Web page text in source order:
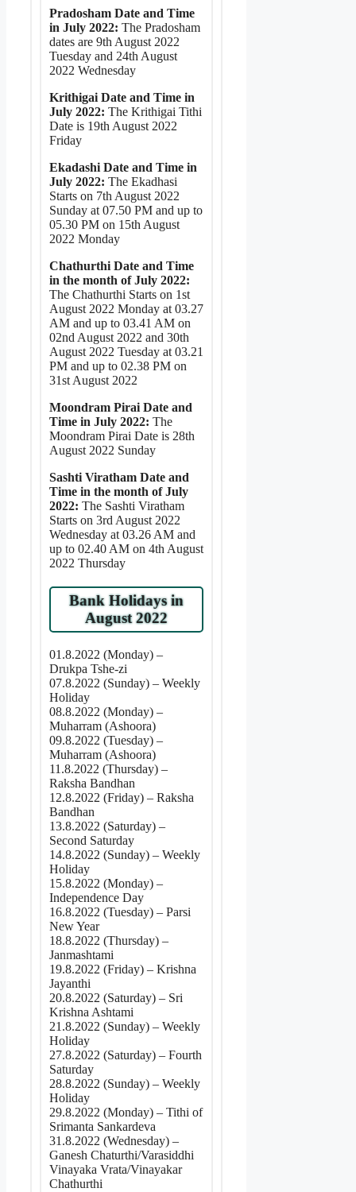
Pradosham Date and Time
in July 2022: The Pradosham
dates are 9th August 2022
Tuesday and 24th August
2022 Wednesday
Krithigai Date and Time in
July 2022: The Krithigai Tithi
Date is 19th August 2022
Friday
Ekadashi Date and Time in
July 2022: The Ekadhasi
Starts on 7th August 2022
Sunday at 07.50 PM and up to
05.30 PM on 15th August
2022 Monday
Chathurthi Date and Time
in the month of July 2022:
The Chathurthi Starts on 1st
August 2022 Monday at 03.27
AM and up to 03.41 AM on
02nd August 2022 and 30th
August 2022 Tuesday at 03.21
PM and up to 02.38 PM on
31st August 2022
Moondram Pirai Date and
Time in July 2022: The
Moondram Pirai Date is 28th
August 2022 Sunday
Sashti Viratham Date and
Time in the month of July
2022: The Sashti Viratham
Starts on 3rd August 2022
Wednesday at 03.26 AM and
up to 02.40 AM on 4th August
2022 Thursday
Bank Holidays in
August 2022
01.8.2022 (Monday) –
Drukpa Tshe-zi
07.8.2022 (Sunday) – Weekly
Holiday
08.8.2022 (Monday) –
Muharram (Ashoora)
09.8.2022 (Tuesday) –
Muharram (Ashoora)
11.8.2022 (Thursday) –
Raksha Bandhan
12.8.2022 (Friday) – Raksha
Bandhan
13.8.2022 (Saturday) –
Second Saturday
14.8.2022 (Sunday) – Weekly
Holiday
15.8.2022 (Monday) –
Independence Day
16.8.2022 (Tuesday) – Parsi
New Year
18.8.2022 (Thursday) –
Janmashtami
19.8.2022 (Friday) – Krishna
Jayanthi
20.8.2022 (Saturday) – Sri
Krishna Ashtami
21.8.2022 (Sunday) – Weekly
Holiday
27.8.2022 (Saturday) – Fourth
Saturday
28.8.2022 (Sunday) – Weekly
Holiday
29.8.2022 (Monday) – Tithi of
Srimanta Sankardeva
31.8.2022 (Wednesday) –
Ganesh Chaturthi/Varasiddhi
Vinayaka Vrata/Vinayakar
Chathurthi